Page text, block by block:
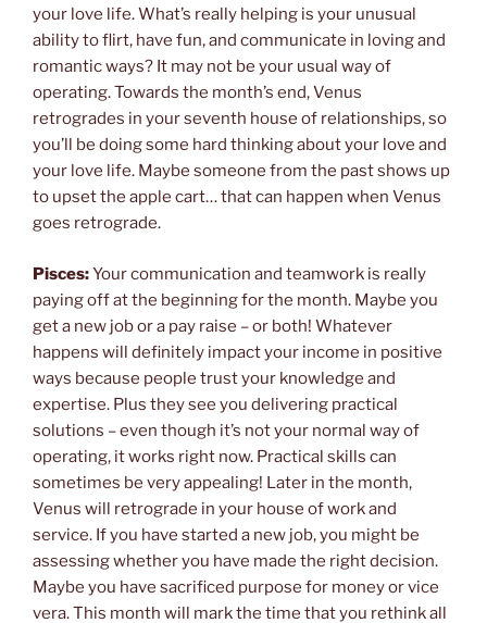
your love life. What’s really helping is your unusual
ability to flirt, have fun, and communicate in loving and
romantic ways? It may not be your usual way of
operating. Towards the month’s end, Venus
retrogrades in your seventh house of relationships, so
you’ll be doing some hard thinking about your love and
your love life. Maybe someone from the past shows up
to upset the apple cart… that can happen when Venus
goes retrograde.
Pisces:Your communication and teamwork is really
paying off at the beginning for the month. Maybe you
get a new job or a pay raise – or both! Whatever
happens will definitely impact your income in positive
ways because people trust your knowledge and
expertise. Plus they see you delivering practical
solutions – even though it’s not your normal way of
operating, it works right now. Practical skills can
sometimes be very appealing! Later in the month,
Venus will retrograde in your house of work and
service. If you have started a new job, you might be
assessing whether you have made the right decision.
Maybe you have sacrificed purpose for money or vice
vera. This month will mark the time that you rethink all